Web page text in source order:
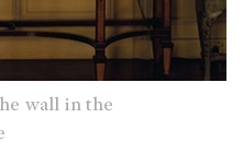
wall in the